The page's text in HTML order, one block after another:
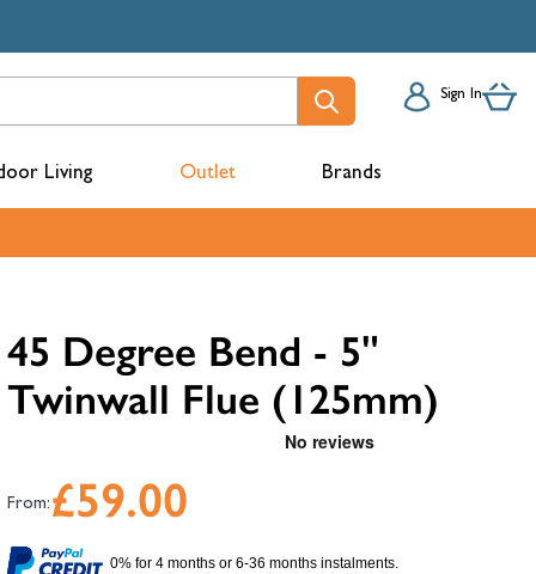
Sign In
&
Living Outlet Brands
45 Degree Bend - 5"
Twinwall Flue (125mm)
From: £59.00
0% for 4 months or 6-36 months instalments.